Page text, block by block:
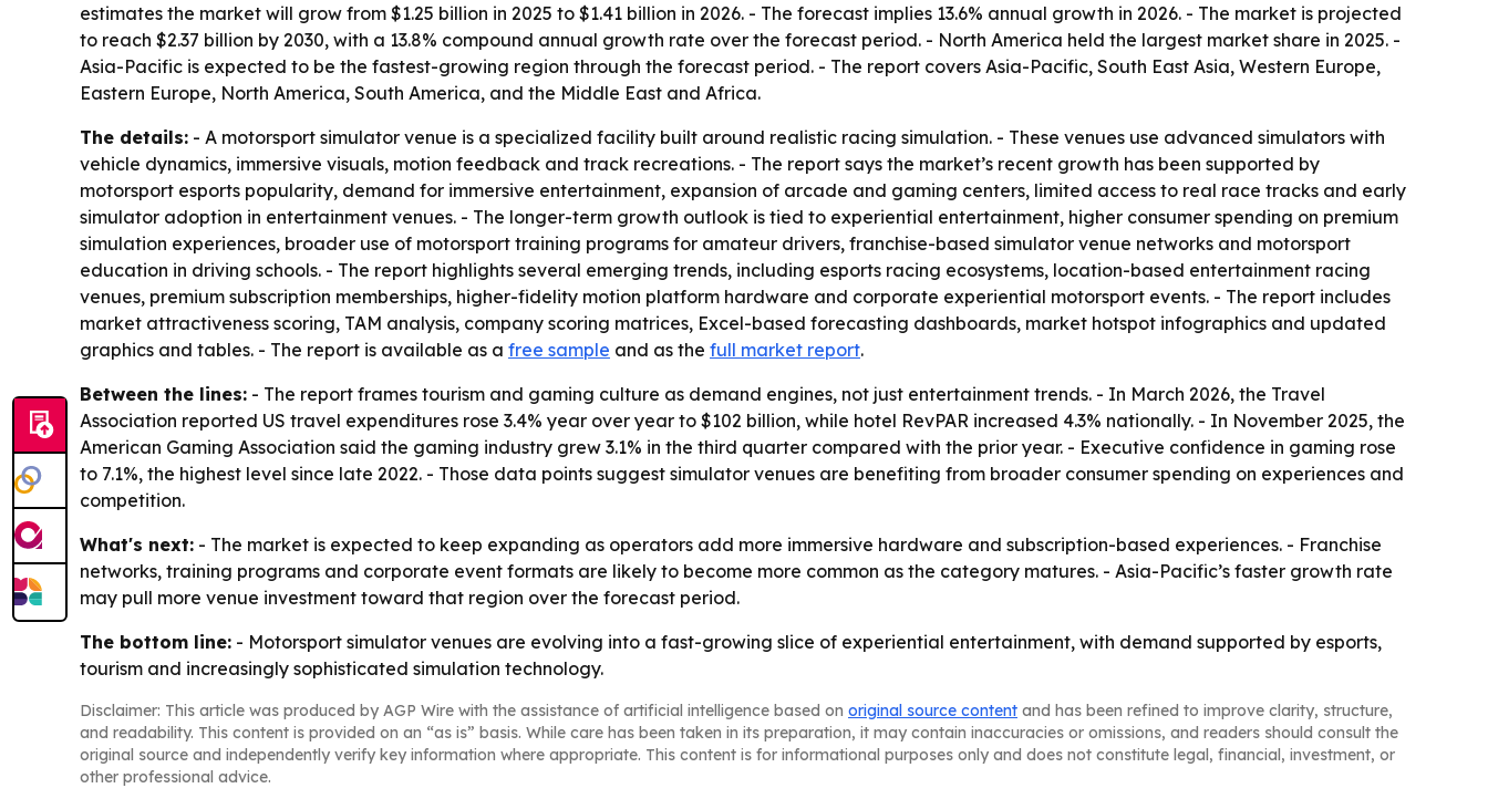
estimates the market will grow from $1.25 billion in 2025 to $1.41 billion in 2026. - The forecast implies 13.6% annual growth in 2026. - The market is projected
to reach $2.37 billion by 2030, with a 13.8% compound annual growth rate over the forecast period. - North America held the largest market share in 2025. -
Asia-Pacific is expected to be the fastest-growing region through the forecast period. - The report covers Asia-Pacific, South East Asia, Western Europe,
Eastern Europe, North America, South America, and the Middle East and Africa.
The details: - A motorsport simulator venue is a specialized facility built around realistic racing simulation. - These venues use advanced simulators with
vehicle dynamics, immersive visuals, motion feedback and track recreations. - The report says the market’s recent growth has been supported by
motorsport esports popularity, demand for immersive entertainment, expansion of arcade and gaming centers, limited access to real race tracks and early
simulator adoption in entertainment venues. - The longer-term growth outlook is tied to experiential entertainment, higher consumer spending on premium
simulation experiences, broader use of motorsport training programs for amateur drivers, franchise-based simulator venue networks and motorsport
education in driving schools. - The report highlights several emerging trends, including esports racing ecosystems, location-based entertainment racing
venues, premium subscription memberships, higher-fidelity motion platform hardware and corporate experiential motorsport events. - The report includes
market attractiveness scoring, TAM analysis, company scoring matrices, Excel-based forecasting dashboards, market hotspot infographics and updated
graphics and tables. - The report is available as a free sample and as the full market report.
Between the lines: - The report frames tourism and gaming culture as demand engines, not just entertainment trends. - In March 2026, the Travel
Association reported US travel expenditures rose 3.4% year over year to $102 billion, while hotel RevPAR increased 4.3% nationally. - In November 2025, the
American Gaming Association said the gaming industry grew 3.1% in the third quarter compared with the prior year. - Executive confidence in gaming rose
to 7.1%, the highest level since late 2022. - Those data points suggest simulator venues are benefiting from broader consumer spending on experiences and
competition.
What's next: - The market is expected to keep expanding as operators add more immersive hardware and subscription-based experiences. - Franchise
networks, training programs and corporate event formats are likely to become more common as the category matures. - Asia-Pacific’s faster growth rate
may pull more venue investment toward that region over the forecast period.
The bottom line: - Motorsport simulator venues are evolving into a fast-growing slice of experiential entertainment, with demand supported by esports,
tourism and increasingly sophisticated simulation technology.
Disclaimer: This article was produced by AGP Wire with the assistance of artificial intelligence based on original source content and has been refined to improve clarity, structure,
and readability. This content is provided on an “as is” basis. While care has been taken in its preparation, it may contain inaccuracies or omissions, and readers should consult the
original source and independently verify key information where appropriate. This content is for informational purposes only and does not constitute legal, financial, investment, or
other professional advice.